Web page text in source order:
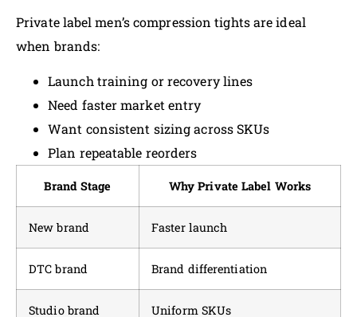
Private label men’s compression tights are ideal
when brands:
Launch training or recovery lines
Need faster market entry
Want consistent sizing across SKUs
Plan repeatable reorders
Brand Stage Why Private Label Works
New brand Faster launch
DTC brand Brand differentiation
Studio brand Uniform SKUs